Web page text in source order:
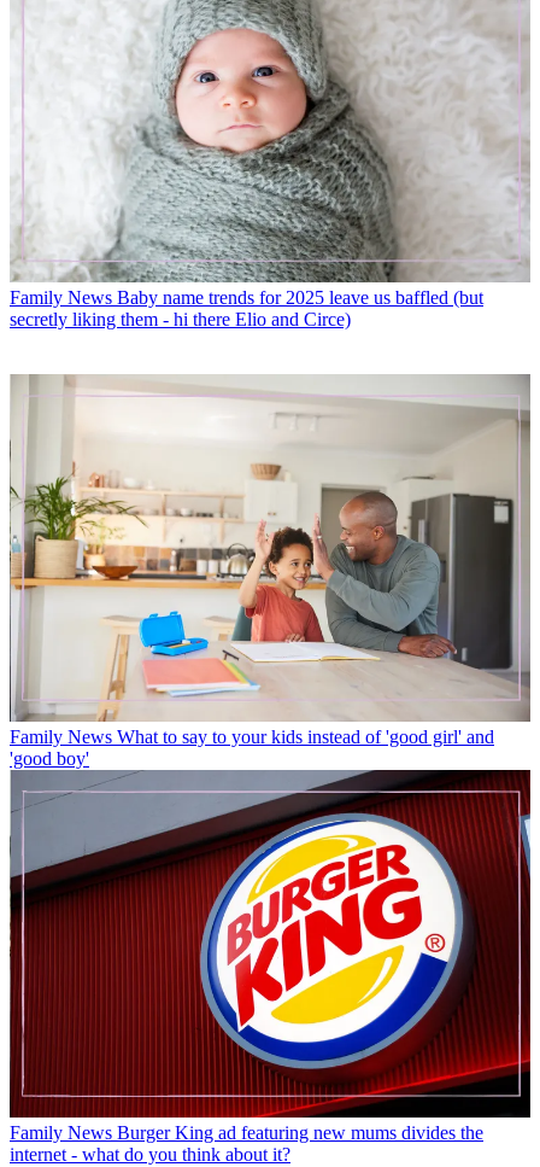
Family News Baby name trends for 2025 leave us baffled (but
secretly liking them - hi there Elio and Circe)
Family News What to say to your kids instead of 'good girl' and
'good boy'
Family News Burger King ad featuring new mums divides the
internet - what do you think about it?